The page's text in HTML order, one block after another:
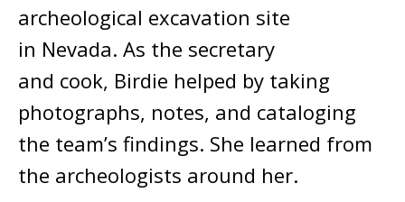
archeological excavation site
in Nevada. As the secretary
and cook, Birdie helped by taking
photographs, notes, and cataloging
the team’s findings. She learned from
the archeologists around her.